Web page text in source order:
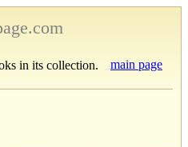
in its collection. main page